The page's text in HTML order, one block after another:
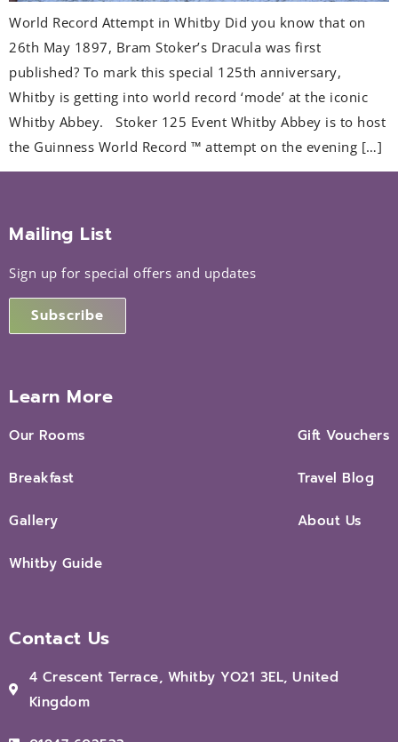
World Record Attempt in Whitby Did you know that on
26th May 1897, Bram Stoker’s Dracula was first
published? To mark this special 125th anniversary,
Whitby is getting into world record ‘mode’ at the iconic
Whitby Abbey. Stoker 125 Event Whitby Abbey is to host
the Guinness World Record ™ attempt on the evening […]
Mailing List
Sign up for special offers and updates
Subscribe
Learn More
Our Rooms
Breakfast
Gallery
Whitby Guide
Gift Vouchers
Travel Blog
About Us
Contact Us
4 Crescent Terrace, Whitby YO21 3EL, United
Kingdom